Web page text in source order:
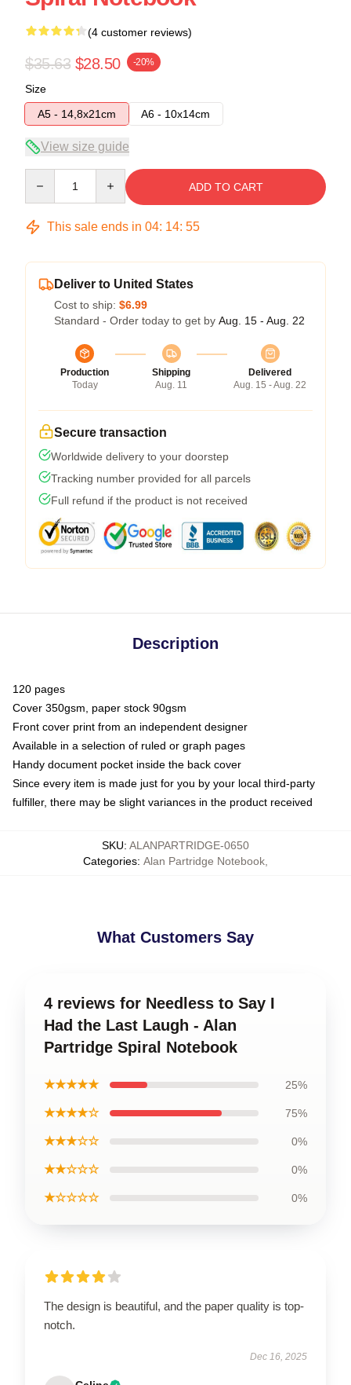
(4 customer reviews)
$35.63 $28.50 -20%
Size
A5 - 14,8x21cm
A6 - 10x14cm
View size guide
ADD TO CART
This sale ends in 04: 14: 54
Deliver to United States
Cost to ship: $6.99
Standard - Order today to get by Aug. 15 - Aug. 22
Production
Today
Shipping
Aug. 11
Delivered
Aug. 15 - Aug. 22
Secure transaction
Worldwide delivery to your doorstep
Tracking number provided for all parcels
Full refund if the product is not received
Description
120 pages
Cover 350gsm, paper stock 90gsm
Front cover print from an independent designer
Available in a selection of ruled or graph pages
Handy document pocket inside the back cover
Since every item is made just for you by your local third-party
fulfiller, there may be slight variances in the product received
SKU: ALANPARTRIDGE-0650
Categories: Alan Partridge Notebook
What Customers Say
4 reviews for Needless to Say I
Had the Last Laugh - Alan
Partridge Spiral Notebook
★★★★★ 25%
★★★★☆ 75%
★★★☆☆ 0%
★★☆☆☆ 0%
★☆☆☆☆ 0%
The design is beautiful, and the paper quality is top-
notch.
Dec 16, 2025